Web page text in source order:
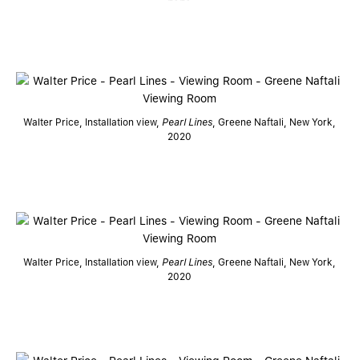
Walter Price, Installation view, Pearl Lines, Greene Naftali, New York,
2020
Walter Price, Installation view, Pearl Lines, Greene Naftali, New York,
2020